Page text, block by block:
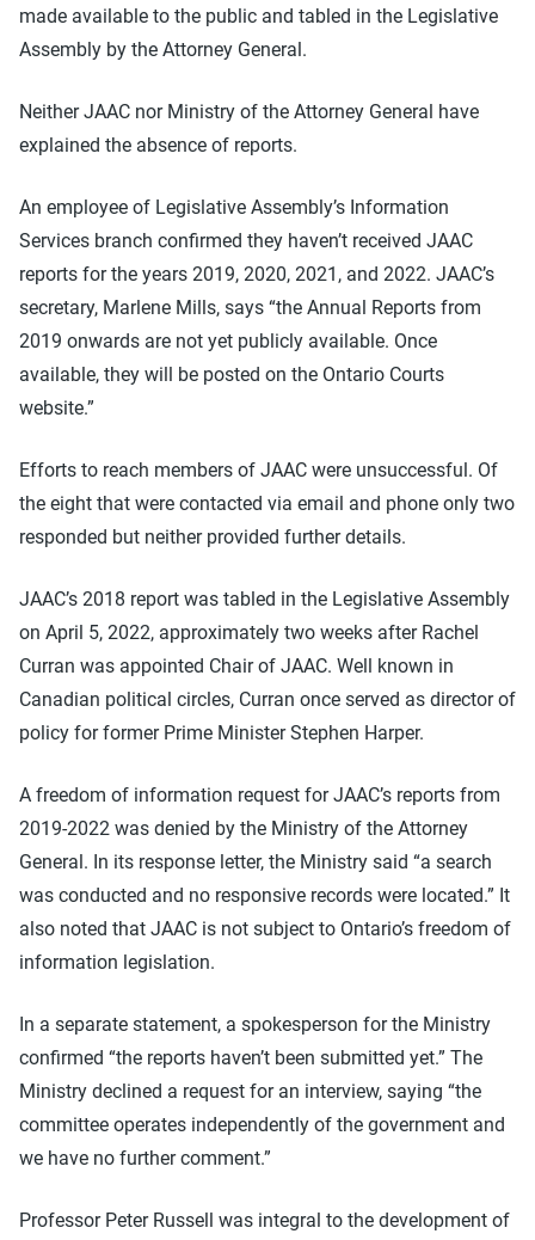
made available to the public and tabled in the Legislative
Assembly by the Attorney General.
Neither JAAC nor Ministry of the Attorney General have
explained the absence of reports.
An employee of Legislative Assembly’s Information
Services branch confirmed they haven’t received JAAC
reports for the years 2019, 2020, 2021, and 2022. JAAC’s
secretary, Marlene Mills, says “the Annual Reports from
2019 onwards are not yet publicly available. Once
available, they will be posted on the Ontario Courts
website.”
Efforts to reach members of JAAC were unsuccessful. Of
the eight that were contacted via email and phone only two
responded but neither provided further details.
JAAC’s 2018 report was tabled in the Legislative Assembly
on April 5, 2022, approximately two weeks after Rachel
Curran was appointed Chair of JAAC. Well known in
Canadian political circles, Curran once served as director of
policy for former Prime Minister Stephen Harper.
A freedom of information request for JAAC’s reports from
2019-2022 was denied by the Ministry of the Attorney
General. In its response letter, the Ministry said “a search
was conducted and no responsive records were located.” It
also noted that JAAC is not subject to Ontario’s freedom of
information legislation.
In a separate statement, a spokesperson for the Ministry
confirmed “the reports haven’t been submitted yet.” The
Ministry declined a request for an interview, saying “the
committee operates independently of the government and
we have no further comment.”
Professor Peter Russell was integral to the development of